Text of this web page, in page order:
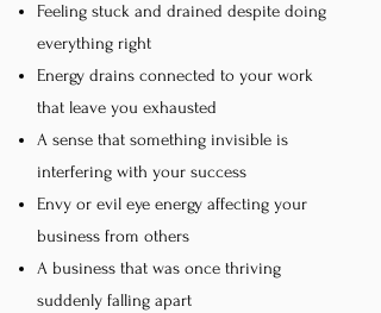
Feeling stuck and drained despite doing
everything right
Energy drains connected to your work
that leave you exhausted
A sense that something invisible is
interfering with your success
Envy or evil eye energy affecting your
business from others
A business that was once thriving
suddenly falling apart